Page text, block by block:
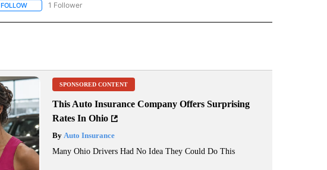
FOLLOWFOLLOW "CNN - ENTERTAINMENT" TO RECEIVE NOTIFICATIONS ABOUT NEW PAGES ON "CNN
1 Follower
SPONSORED CONTENT
This Auto Insurance Company Offers Surprising
Rates In Ohio
ByAuto Insurance
Many Ohio Drivers Had No Idea They Could Do This